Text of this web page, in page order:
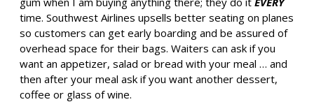
time. Southwest Airlines upsells better seating on planes
so customers can get early boarding and be assured of
overhead space for their bags. Waiters can ask if you
want an appetizer, salad or bread with your meal … and
then after your meal ask if you want another dessert,
coffee or glass of wine.